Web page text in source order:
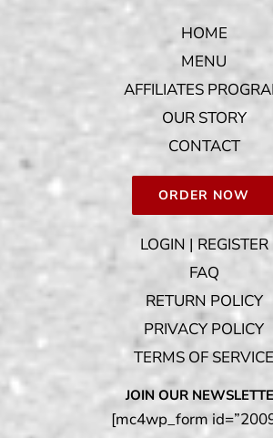
HOME
MENU
AFFILIATES
OUR STORY
CONTACT
ORDER NOW
LOGIN | REGISTER
FAQ
RETURN POLICY
PRIVACY POLICY
TERMS OF SERVICE
JOIN OUR
[mc4wp_form